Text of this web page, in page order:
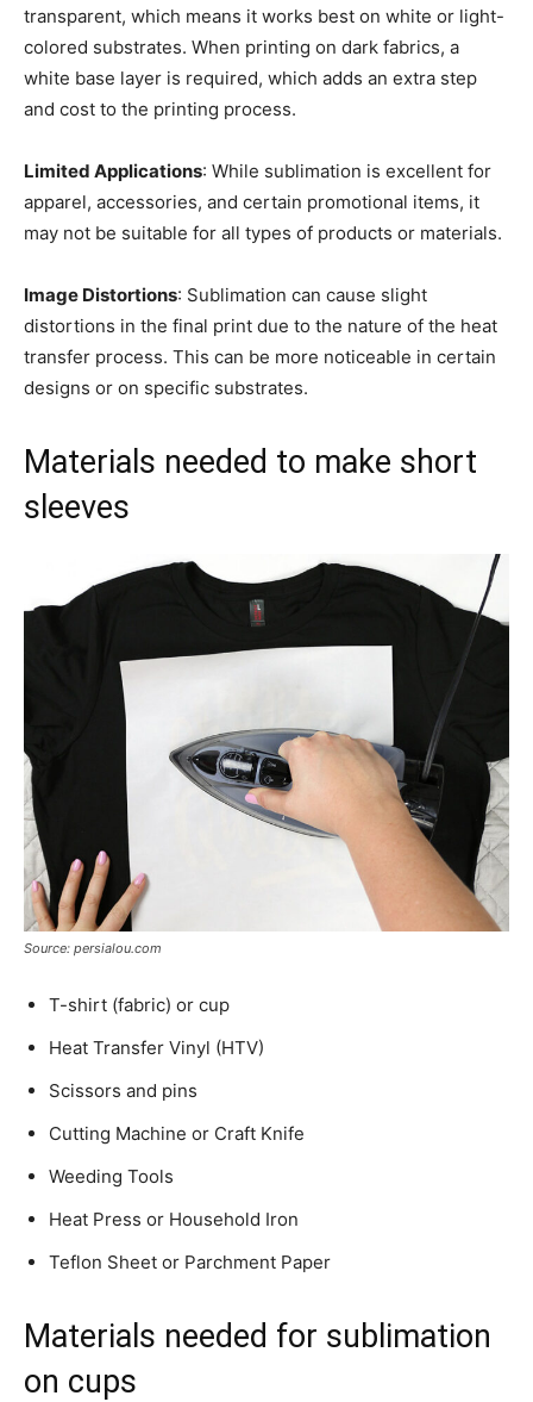
transparent, which means it works best on white or light-
colored substrates. When printing on dark fabrics, a
white base layer is required, which adds an extra step
and cost to the printing process.
Limited Applications: While sublimation is excellent for
apparel, accessories, and certain promotional items, it
may not be suitable for all types of products or materials.
Image Distortions: Sublimation can cause slight
distortions in the final print due to the nature of the heat
transfer process. This can be more noticeable in certain
designs or on specific substrates.
Materials needed to make short
sleeves
Source: persialou.com
T-shirt (fabric) or cup
Heat Transfer Vinyl (HTV)
Scissors and pins
Cutting Machine or Craft Knife
Weeding Tools
Heat Press or Household Iron
Teflon Sheet or Parchment Paper
Materials needed for sublimation
on cups